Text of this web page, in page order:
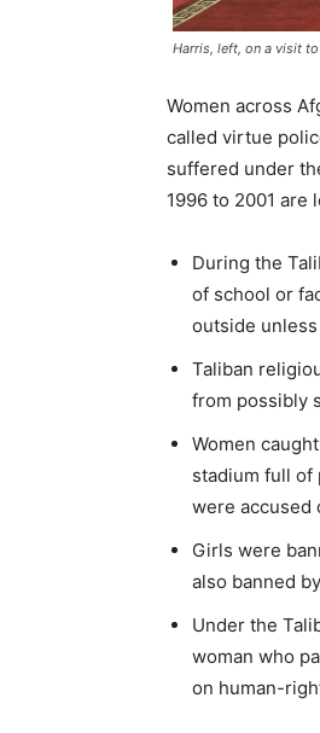
Harris, left, on a visit
Women across
called virtue
suffered under
1996 to 2001 are
During the
of school or
outside
Taliban
from possibly
Women
stadium full of
were accused
Girls were
also banned
Under the
woman who
on human-